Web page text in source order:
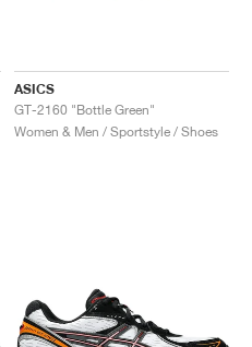
ASICS
GT-2160 "Bottle Green"
Women & Men / Sportstyle / Shoes